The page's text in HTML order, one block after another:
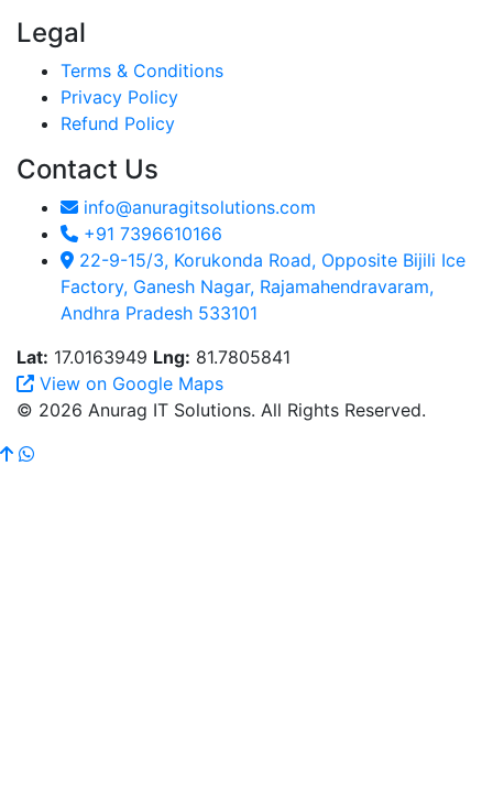
Legal
Terms & Conditions
Privacy Policy
Refund Policy
Contact Us
info@anuragitsolutions.com
+91 7396610166
22-9-15/3, Korukonda Road, Opposite Bijili Ice
Factory, Ganesh Nagar, Rajamahendravaram,
Andhra Pradesh 533101
Lat: 17.0163949 Lng: 81.7805841
View on Google Maps
© 2026 Anurag IT Solutions. All Rights Reserved.